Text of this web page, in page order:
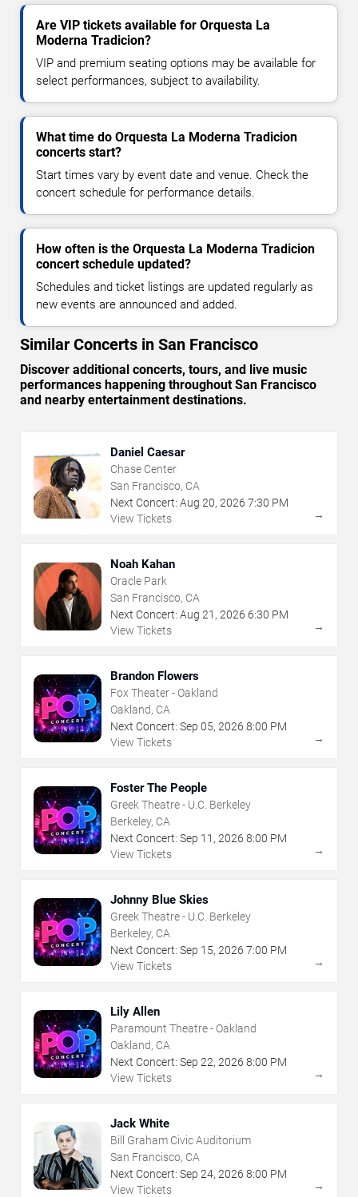
Are VIP tickets available for Orquesta La
Moderna Tradicion?
VIP and premium seating options may be available for
select performances, subject to availability.
What time do Orquesta La Moderna Tradicion
concerts start?
Start times vary by event date and venue. Check the
concert schedule for performance details.
How often is the Orquesta La Moderna Tradicion
concert schedule updated?
Schedules and ticket listings are updated regularly as
new events are announced and added.
Similar Concerts in San Francisco
Discover additional concerts, tours, and live music
performances happening throughout San Francisco
and nearby entertainment destinations.
Daniel Caesar
Chase Center
San Francisco, CA
Next Concert: Aug 20, 2026 7:30 PM
View Tickets
→
Noah Kahan
Oracle Park
San Francisco, CA
Next Concert: Aug 21 , 2026 6:30 PM
View Tickets
→
Brandon Flowers
Fox Theater - Oakland
Oakland, CA
Next Concert: Sep 05, 2026 8:00 PM
View Tickets
→
Foster The People
Greek Theatre - U.C. Berkeley
Berkeley, CA
Next Concert: Sep 11 , 2026 8:00 PM
View Tickets
→
Johnny Blue Skies
Greek Theatre - U.C. Berkeley
Berkeley, CA
Next Concert: Sep 15, 2026 7:00 PM
View Tickets
→
Lily Allen
Paramount Theatre - Oakland
Oakland, CA
Next Concert: Sep 22, 2026 8:00 PM
View Tickets
→
Jack White
Bill Graham Civic Auditorium
San Francisco, CA
Next Concert: Sep 24, 2026 8:00 PM
View Tickets
→